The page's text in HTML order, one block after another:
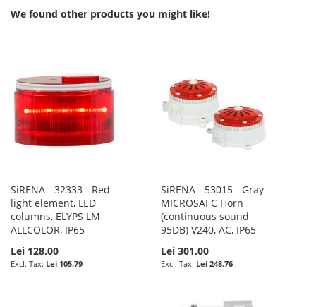
We found other products you might like!
SiRENA - 32333 - Red
light element, LED
columns, ELYPS LM
ALLCOLOR, IP65
Lei 128.00
Lei 105.79
SiRENA - 53015 - Gray
MICROSAI C Horn
(continuous sound
95DB) V240, AC, IP65
Lei 301.00
Lei 248.76